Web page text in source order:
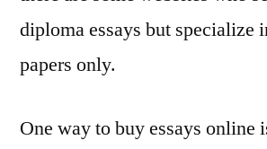
diploma essays but specialize
papers only.
One way to buy essays online